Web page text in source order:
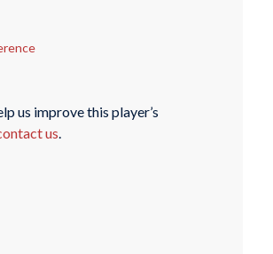
us improve this player’s
us.